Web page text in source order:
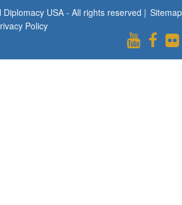
USA - All rights reserved | Sitemap
Policy